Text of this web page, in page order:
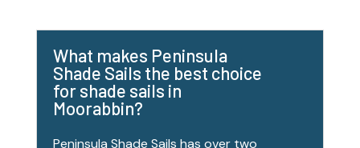
What makes Peninsula
Shade Sails the best choice
for shade sails in
Moorabbin?
Peninsula Shade Sails has over two